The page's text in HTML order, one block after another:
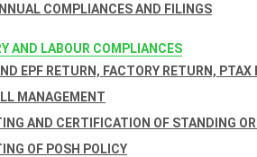
COMPLIANCES AND FILINGS
AND LABOUR COMPLIANCES
EPF RETURN, FACTORY RETURN, PTAX
MANAGEMENT
AND CERTIFICATION OF STANDING
OF POSH POLICY